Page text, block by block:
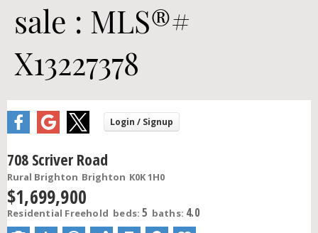
sale : MLS®#
X13227378
708 Scriver Road
Rural Brighton Brighton K0K 1H0
$1,699,900
Residential Freehold beds:5 baths: 4.0